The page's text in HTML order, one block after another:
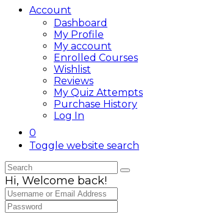
Account
Dashboard
My Profile
My account
Enrolled Courses
Wishlist
Reviews
My Quiz Attempts
Purchase History
Log In
0
Toggle website search
Hi, Welcome back!